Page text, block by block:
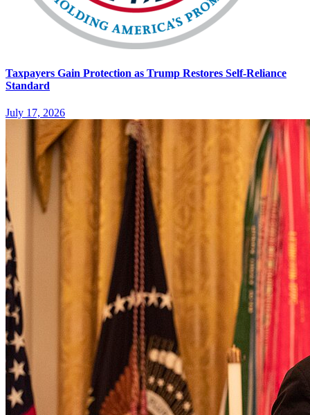
Taxpayers Gain Protection as Trump Restores Self-Reliance
Standard
July 17, 2026